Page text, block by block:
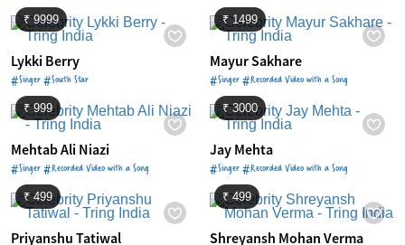
₹ 9999
Lykki Berry
#Singer #South Star
₹ 1499
Mayur Sakhare
#Singer #Recorded Video with a Song
₹ 999
Mehtab Ali Niazi
#Singer #Recorded Video with a Song
₹ 3000
Jay Mehta
#Singer #Recorded Video with a Song
₹ 499
Priyanshu Tatiwal
₹ 499
Shreyansh Mohan Verma